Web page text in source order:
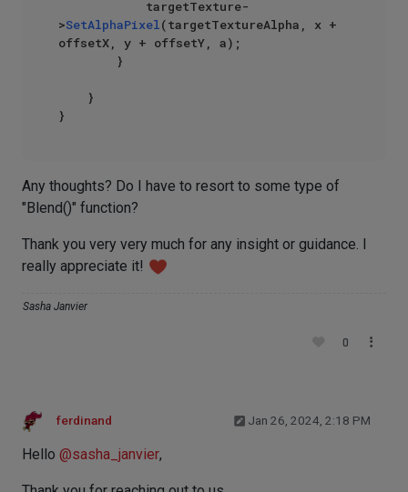
>SetAlphaPixel(targetTextureAlpha, x +
offsetX, y + offsetY, a);
Any thoughts? Do I have to resort to some type of
"Blend()" function?
Thank you very very much for any insight or guidance. I
really appreciate it!
Sasha Janvier
0
ferdinand Jan 26, 2024, 2:18 PM
Hello @sasha_janvier,